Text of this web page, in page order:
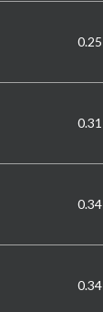
0.25
0.31
0.34
0.34